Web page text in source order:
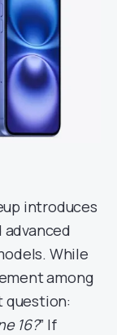
introduces
While
among
question:
16?” If